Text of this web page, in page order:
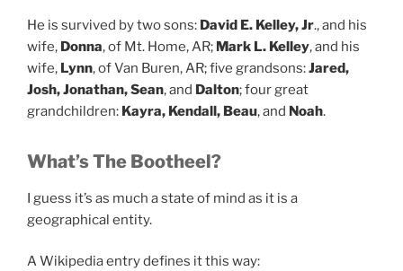
He is survived by two sons: David E. Kelley, Jr., and his
wife, Donna, of Mt. Home, AR; Mark L. Kelley, and his
wife, Lynn, of Van Buren, AR; five grandsons:Jared,
Josh, Jonathan, Sean, and Dalton; four great
grandchildren: Kayra, Kendall, Beau, and Noah.
What’s The Bootheel?
I guess it’s as much a state of mind as it is a
geographical entity.
A Wikipedia entry defines it this way: